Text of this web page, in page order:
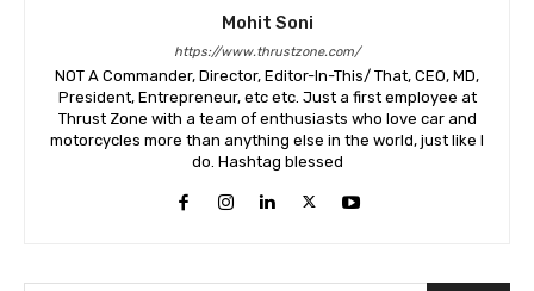
Mohit Soni
https://www.thrustzone.com/
NOT A Commander, Director, Editor-In-This/ That, CEO, MD,
President, Entrepreneur, etc etc. Just a first employee at
Thrust Zone with a team of enthusiasts who love car and
motorcycles more than anything else in the world, just like I
do. Hashtag blessed